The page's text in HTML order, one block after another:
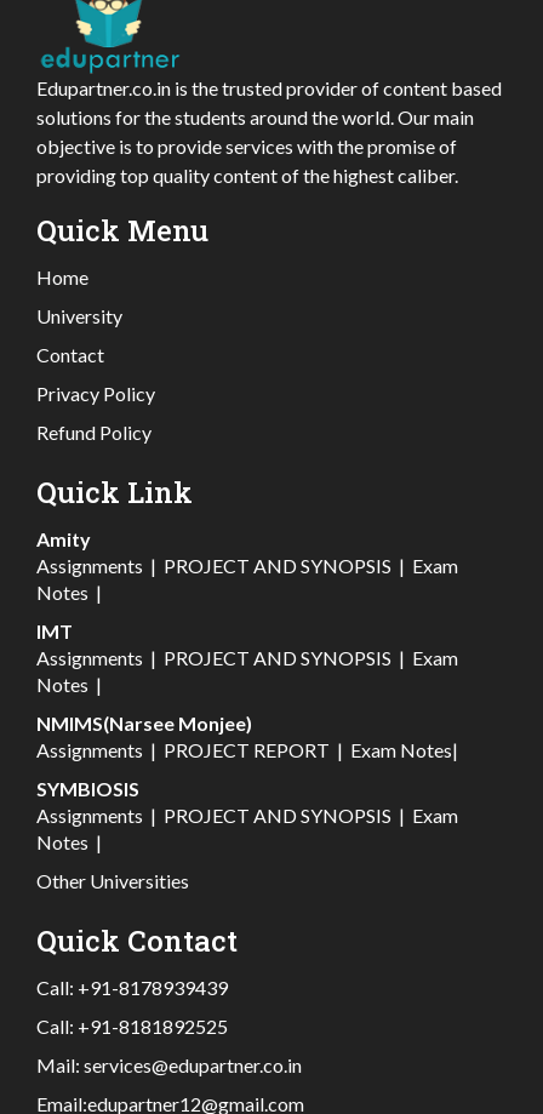
Edupartner.co.in is the trusted provider of content based
solutions for the students around the world. Our main
objective is to provide services with the promise of
providing top quality content of the highest caliber.
Quick Menu
Home
University
Contact
Privacy Policy
Refund Policy
Quick Link
Amity
Assignments | PROJECT AND SYNOPSIS | Exam
Notes |
IMT
Assignments | PROJECT AND SYNOPSIS | Exam
Notes |
NMIMS(Narsee Monjee)
Assignments | PROJECT REPORT | Exam Notes|
SYMBIOSIS
Assignments | PROJECT AND SYNOPSIS | Exam
Notes |
Other Universities
Quick Contact
Call: +91-8178939439
Call: +91-8181892525
Mail: services@edupartner.co.in
Email:edupartner12@gmail.com